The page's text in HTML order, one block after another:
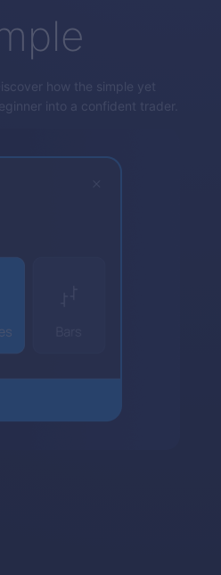
how the simple yet
into a confident trader.